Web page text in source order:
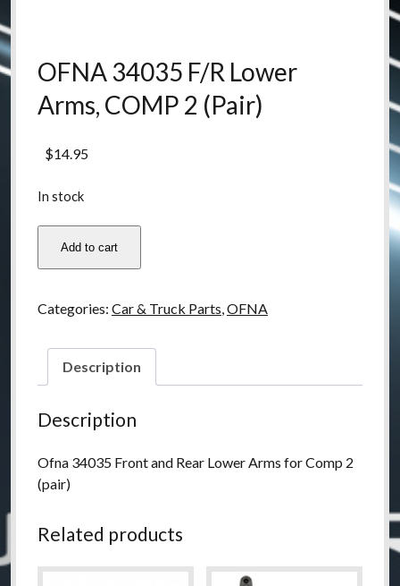
OFNA 34035 F/R Lower
Arms, COMP 2 (Pair)
$14.95
In stock
34035
Arms,
(Pair)
Add to cart
Categories: Car & Truck Parts,OFNA
Description
Description
Ofna 34035 Front and Rear Lower Arms for Comp 2
(pair)
Related products